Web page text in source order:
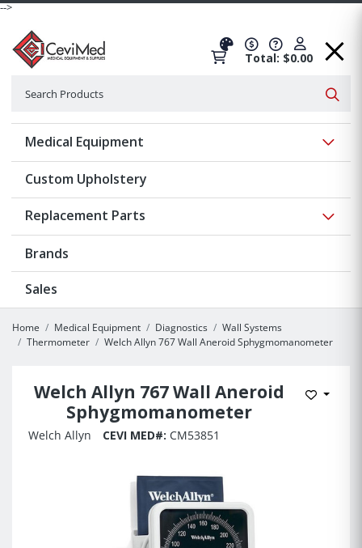
-->
Total: $0.00
Medical Equipment
Custom Upholstery
Replacement Parts
Brands
Sales
Home Medical Equipment Diagnostics
Wall Systems
Thermometer
Welch Allyn 767 Wall Aneroid Sphygmomanometer
Welch Allyn 767 Wall Aneroid
Sphygmomanometer
Add to
Welch Allyn CEVI MED#: CM53851